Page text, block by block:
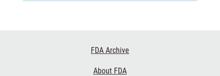
FDA Archive
About FDA